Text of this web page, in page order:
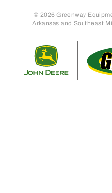
© 2026 Greenway
Arkansas and Southeast